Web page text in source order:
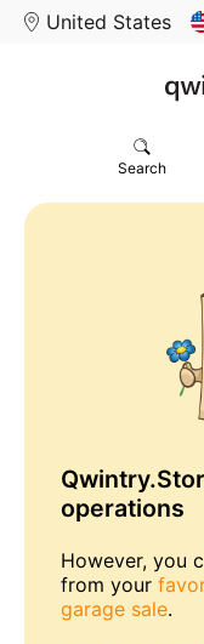
United States
Search
operations
However, you
from your
garage sale.